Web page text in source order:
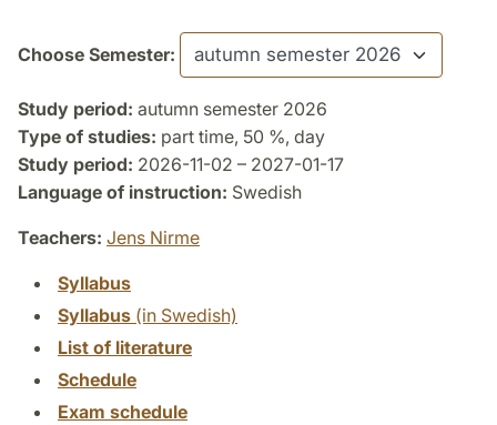
Choose Semester:
Study period: autumn semester 2026
Type of studies: part time, 50 %, day
Study period: 2026-11-02 – 2027-01-17
Language of instruction: Swedish
Teachers: Jens Nirme
Syllabus
Syllabus (in Swedish)
List of literature
Schedule
Exam schedule